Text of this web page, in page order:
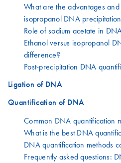
What are the advantages
isopropanol DNA
Role of sodium acetate in
Ethanol versus isopropanol
difference?
Post-precipitation DNA
Ligation of DNA
Quantification of DNA
Common DNA quantification
What is the best DNA
DNA quantification methods
Frequently asked questions: